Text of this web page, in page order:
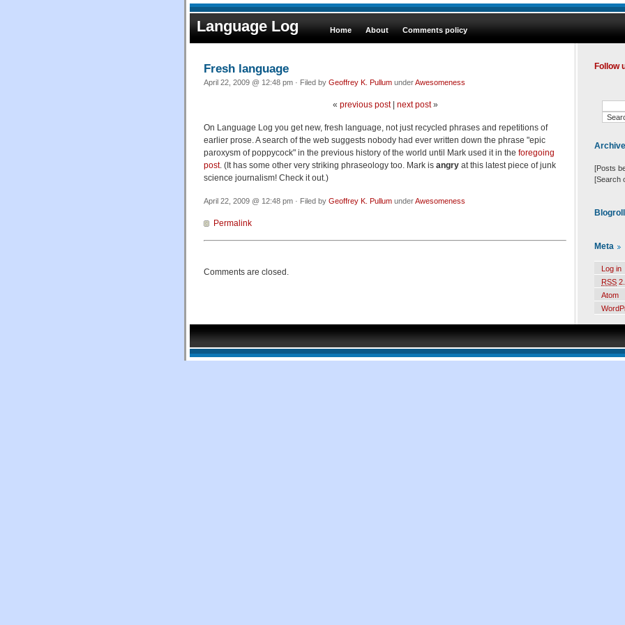
Language Log Home About Comments policy
Fresh language
April 22, 2009 @ 12:48 pm · Filed by Geoffrey K. Pullum underAwesomeness
« previous post| next post»
On Language Log you get new, fresh language, not just recycled phrases and repetitions of
earlier prose. A search of the web suggests nobody had ever written down the phrase "epic
paroxysm of poppycock" in the previous history of the world until Mark used it in the foregoing
post. (It has some other very striking phraseology too. Mark is angry at this latest piece of junk
science journalism! Check it out.)
April 22, 2009 @ 12:48 pm · Filed by Geoffrey K. Pullum underAwesomeness
Permalink
Comments are closed.
Follow
[Posts
[Search
Blogroll
Meta
Log in
RSS
Atom